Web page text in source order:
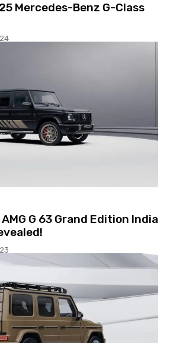
Mercedes-Benz G-Class
G 63 Grand Edition India